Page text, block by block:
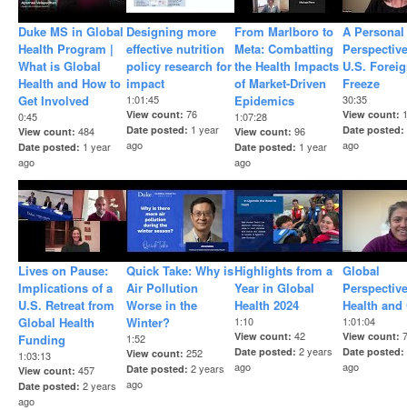
Duke MS in Global
Health Program |
What is Global
Health and How to
Get Involved
0:45
View count 484
Date posted 1 year
ago
Designing more
effective nutrition
policy research for
impact
1:01:45
View count 76
Date posted 1 year
ago
From Marlboro to
Meta: Combatting
the Health Impacts
of Market-Driven
Epidemics
1:07:28
View count 96
Date posted 1 year
ago
A Personal
U.S.
Freeze
30:35
View count
Date posted
ago
Lives on Pause:
Implications of a
U.S. Retreat from
Global Health
Funding
1:03:13
View count 457
Date posted 2 years
ago
Quick Take: Why is
Air Pollution
Worse in the
Winter?
1:52
View count 252
Date posted 2 years
ago
Highlights from a
Year in Global
Health 2024
1:10
View count 42
Date posted 2 years
ago
Global
Health
1:01:04
View count
Date posted
ago